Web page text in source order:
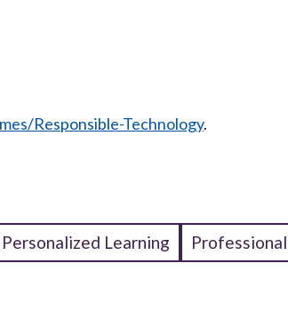
Responsible-Technology.
Personalized Learning